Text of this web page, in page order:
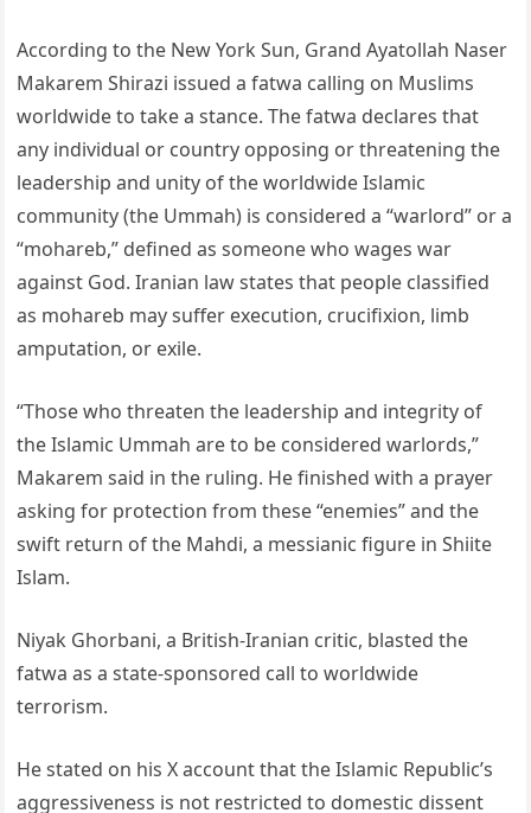
According to the New York Sun, Grand Ayatollah Naser
Makarem Shirazi issued a fatwa calling on Muslims
worldwide to take a stance. The fatwa declares that
any individual or country opposing or threatening the
leadership and unity of the worldwide Islamic
community (the Ummah) is considered a “warlord” or a
“mohareb,” defined as someone who wages war
against God. Iranian law states that people classified
as mohareb may suffer execution, crucifixion, limb
amputation, or exile.
“Those who threaten the leadership and integrity of
the Islamic Ummah are to be considered warlords,”
Makarem said in the ruling. He finished with a prayer
asking for protection from these “enemies” and the
swift return of the Mahdi, a messianic figure in Shiite
Islam.
Niyak Ghorbani, a British-Iranian critic, blasted the
fatwa as a state-sponsored call to worldwide
terrorism.
He stated on his X account that the Islamic Republic’s
aggressiveness is not restricted to domestic dissent